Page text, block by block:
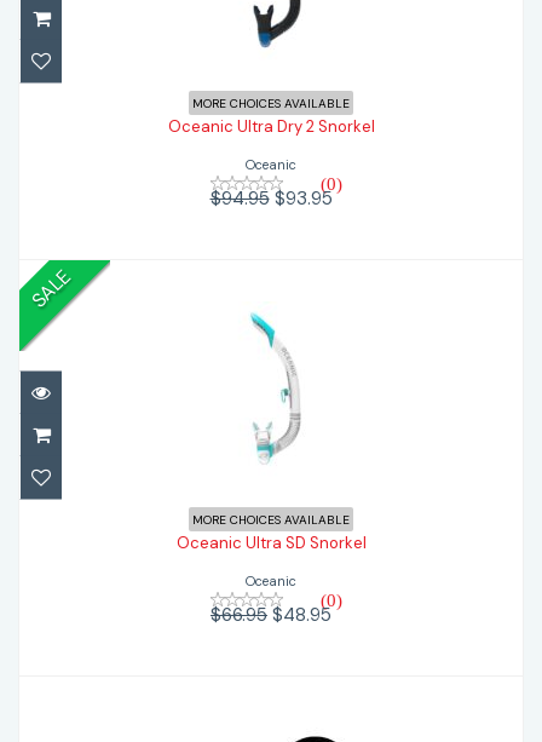
Oceanic Ultra Dry 2 Snorkel
MORE CHOICES AVAILABLE
Oceanic Ultra Dry 2 Snorkel
Oceanic
(0)
$94.95$93.95
SALE
Oceanic Ultra SD Snorkel
MORE CHOICES AVAILABLE
Oceanic Ultra SD Snorkel
Oceanic
(0)
$66.95 $48.95